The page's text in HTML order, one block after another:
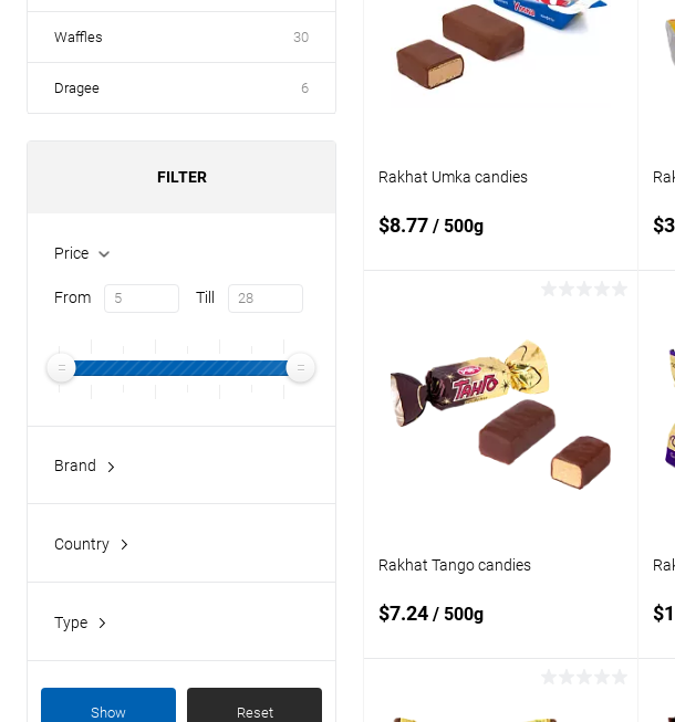
Waffles 30
Dragee 6
FILTER
Price
From Till
Brand
Country
Type
Show Reset
Add to wishlist
Rakhat Umka candies
$8.77 / 500g
Add to
compare
Add to wishlist In stock
Rakhat Tango candies
$7.24 / 500g